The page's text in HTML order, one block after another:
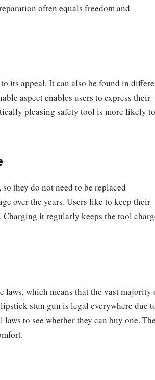
often equals freedom and
its appeal. It can also be found in
aspect enables users to express their
pleasing safety tool is more likely to
they do not need to be replaced
over the years. Users like to keep their
it regularly keeps the tool
laws, which means that the vast majority
stun gun is legal everywhere due
to see whether they can buy one.